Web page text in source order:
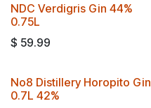
NDC Verdigris Gin 44%
0.75L
$ 59.99
No8 Distillery Horopito Gin
0.7L 42%